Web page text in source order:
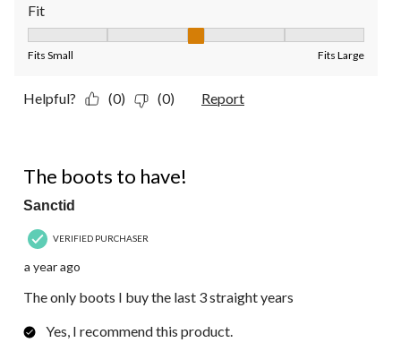
Fit
Fits Small Fits Large
Helpful? (0) (0) Report
The boots to have!
Sanctid
VERIFIED PURCHASER
a year ago
The only boots I buy the last 3 straight years
Yes, I recommend this product.